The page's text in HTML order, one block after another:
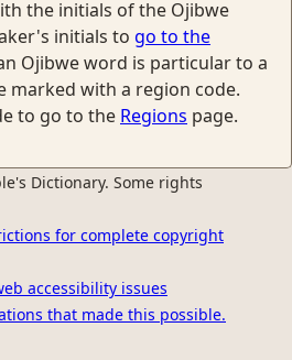
the initials of the Ojibwe
initials to go to the
Ojibwe word is particular to a
marked with a region code.
to go to the Regions page.
Dictionary. Some rights
for complete copyright
accessibility issues
that made this possible.